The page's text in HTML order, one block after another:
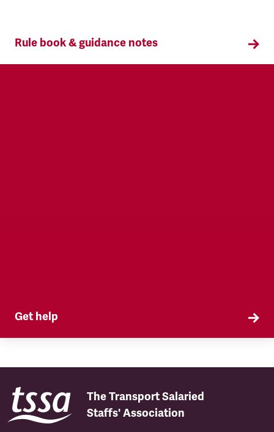
Rule book & guidance notes
The Rule Book sets out the framework for all
Get help
TSSA is here when you need us. Access
and safety and more
The Transport Salaried
Staffs' Association